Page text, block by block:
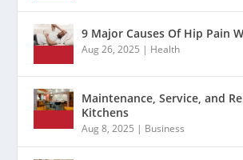
9 Major Causes Of Hip Pain
Aug 26, 2025 | Health
Maintenance, Service, and
Kitchens
Aug 8, 2025 | Business